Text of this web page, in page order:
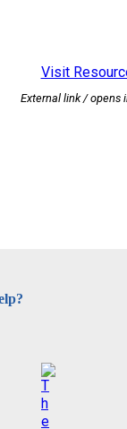
Visit
External link / opens